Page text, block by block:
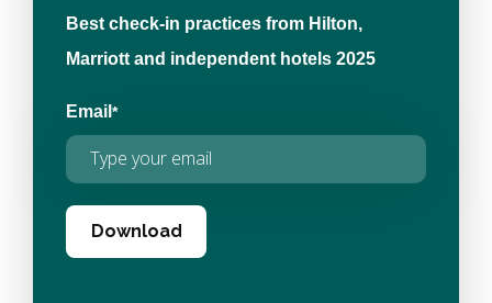
Best check-in practices from Hilton,
Marriott and independent hotels 2025
Email *
Download